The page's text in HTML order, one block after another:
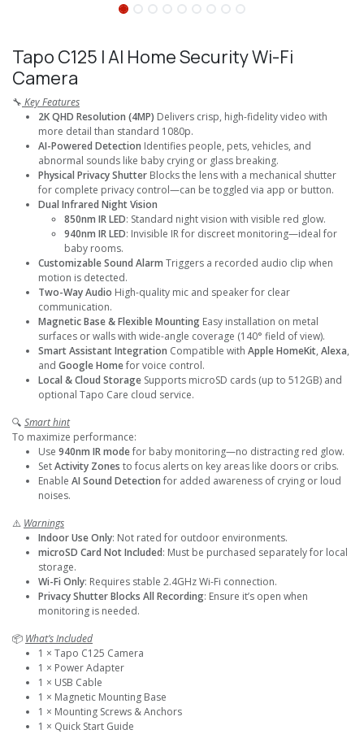
Tapo C125 I AI Home Security Wi-Fi
Camera
🔧 Key Features
2K QHD Resolution (4MP) Delivers crisp, high-fidelity video with
more detail than standard 1080p.
AI-Powered Detection Identifies people, pets, vehicles, and
abnormal sounds like baby crying or glass breaking.
Physical Privacy Shutter Blocks the lens with a mechanical shutter
for complete privacy control—can be toggled via app or button.
Dual Infrared Night Vision
850nm IR LED: Standard night vision with visible red glow.
940nm IR LED: Invisible IR for discreet monitoring—ideal for
baby rooms.
Customizable Sound Alarm Triggers a recorded audio clip when
motion is detected.
Two-Way Audio High-quality mic and speaker for clear
communication.
Magnetic Base & Flexible Mounting Easy installation on metal
surfaces or walls with wide-angle coverage (140° field of view).
Smart Assistant Integration Compatible with Apple HomeKit, Alexa,
and Google Homefor voice control.
Local & Cloud Storage Supports microSD cards (up to 512GB) and
optional Tapo Care cloud service.
🔍 Smart hint
To maximize performance:
Use 940nm IR modefor baby monitoring—no distracting red glow.
SetActivity Zones to focus alerts on key areas like doors or cribs.
Enable AI Sound Detection for added awareness of crying or loud
noises.
⚠️ Warnings
Indoor Use Only: Not rated for outdoor environments.
microSD Card Not Included: Must be purchased separately for local
storage.
Wi-Fi Only: Requires stable 2.4GHz Wi-Fi connection.
Privacy Shutter Blocks All Recording: Ensure it’s open when
monitoring is needed.
📦 What’s Included
1 × Tapo C125 Camera
1 × Power Adapter
1 × USB Cable
1 × Magnetic Mounting Base
1 × Mounting Screws & Anchors
1 × Quick Start Guide